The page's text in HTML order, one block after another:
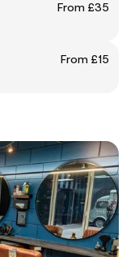
From £35
From £15